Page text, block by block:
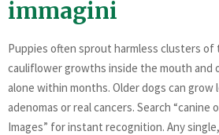
immagini
Puppies often sprout harmless clusters
cauliflower growths inside the mouth and
alone within months. Older dogs can grow
adenomas or real cancers. Search “canine
Images” for instant recognition. Any